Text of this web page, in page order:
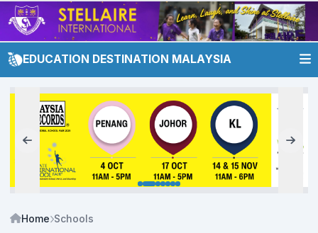
EDUCATION DESTINATION MALAYSIA
Home Schools